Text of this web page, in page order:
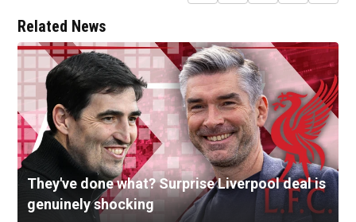
Related News
They've done what? Surprise Liverpool deal is
genuinely shocking